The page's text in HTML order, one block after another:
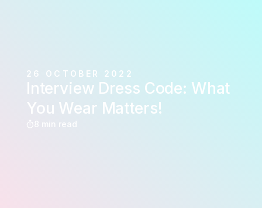
26 OCTOBER 2022
Interview Dress Code: What
You Wear Matters!
8 min read